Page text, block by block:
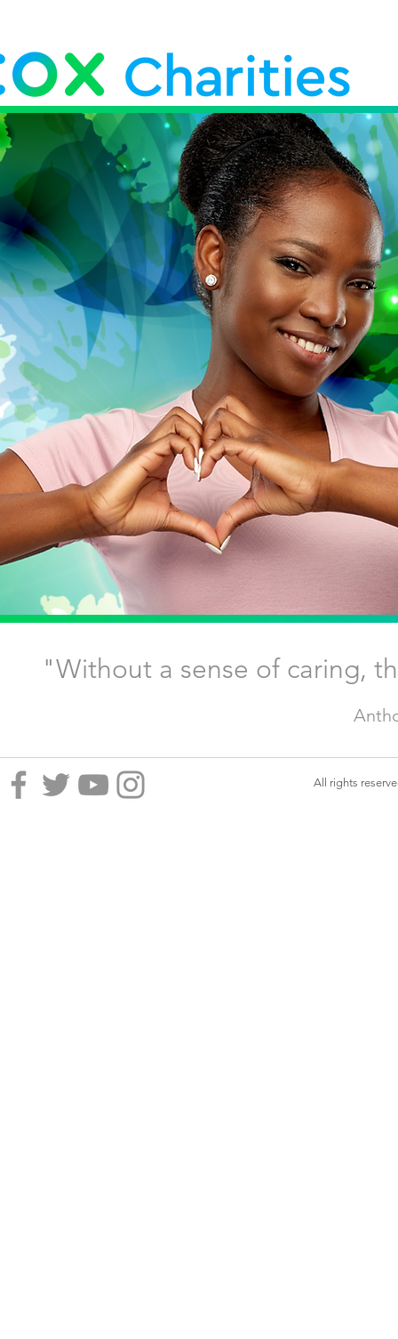
"Without a sense of caring,
All rights